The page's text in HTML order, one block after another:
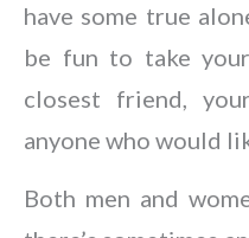
have some true
be fun to take
closest friend,
anyone who would
Both men and